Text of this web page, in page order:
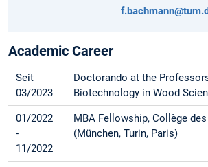
Academic Career
Seit
03/2023
Doctorando at the
Biotechnology in Wood
01/2022
-
11/2022
MBA Fellowship, Collège
(München, Turin, Paris)